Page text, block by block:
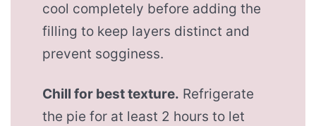
cool completely before adding the
filling to keep layers distinct and
prevent sogginess.
Chill for best texture. Refrigerate
the pie for at least 2 hours to let